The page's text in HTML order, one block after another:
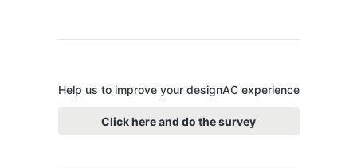
Help us to improve your designAC experience
Click here and do the survey